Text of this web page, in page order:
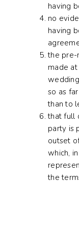
having
no
having
the pre-
made
so as
than to
that full
party is
outset
which,
the